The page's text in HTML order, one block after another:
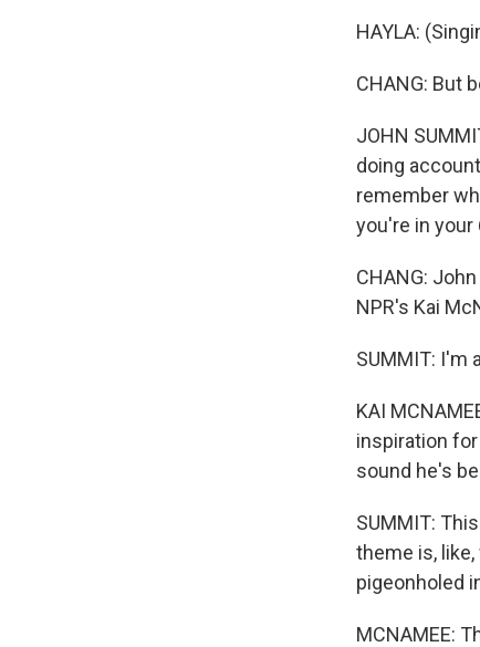
HAYLA:
CHANG: But
JOHN
doing
remember
you're in your
CHANG:
NPR's Kai
SUMMIT: I'm
KAI
inspiration
sound he's
SUMMIT:
theme is,
pigeonholed
MCNAMEE: